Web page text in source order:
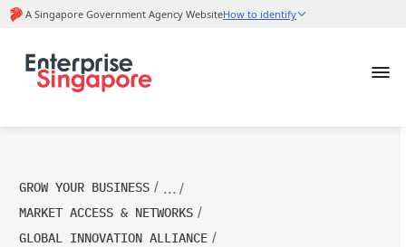
GROW YOUR BUSINESS / ... /
MARKET ACCESS & NETWORKS /
GLOBAL INNOVATION ALLIANCE /